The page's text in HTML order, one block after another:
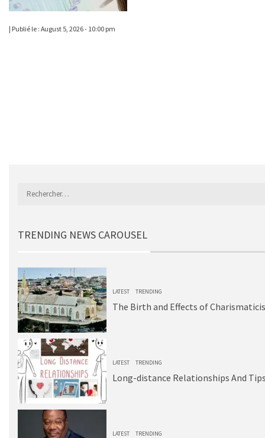
| Publié le : August 5, 2026 - 10:00 pm
TRENDING NEWS CAROUSEL
1
LATEST TRENDING
The Birth and Effects of
2
LATEST TRENDING
Long-distance Relationships And Tips
LATEST TRENDING